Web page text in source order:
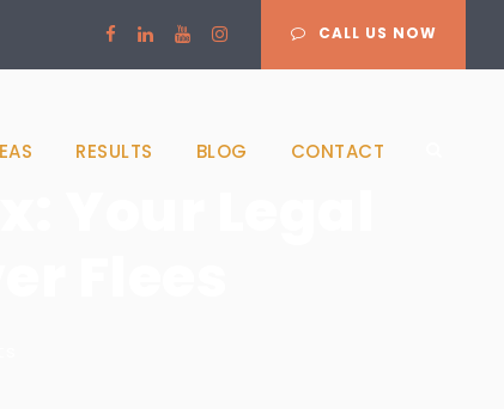
CALL US NOW
RESULTS BLOG CONTACT